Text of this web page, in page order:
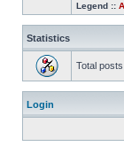
Legend ::
Statistics
Total posts
Login